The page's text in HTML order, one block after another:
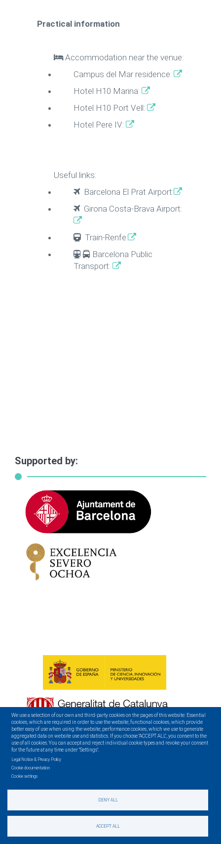
We use a selection of our own and third-party cookies on the pages of this website: Essential
cookies, which are required in order to use the website; functional cookies, which provide
better easy of use when using the website; performance cookies, which we use to generate
aggregated data on website use and statistics. If you choose "ACCEPT ALL", you consent to the
use of all cookies. You can accept and reject individual cookie types and revoke your consent
for the future at any time under "Settings".
Legal Notice & Privacy Policy
Cookie documentation
Cookie settings
DENY ALL
ACCEPT ALL
Practical information
Accommodation near the venue:
Campus del Mar residence:
Hotel H10 Marina:
Hotel H10 Port Vell:
Hotel Pere IV:
Useful links:
Barcelona El Prat Airport:
Girona Costa-Brava Airport:
Train-Renfe:
Barcelona Public
Transport:
Supported by:
CONTACT